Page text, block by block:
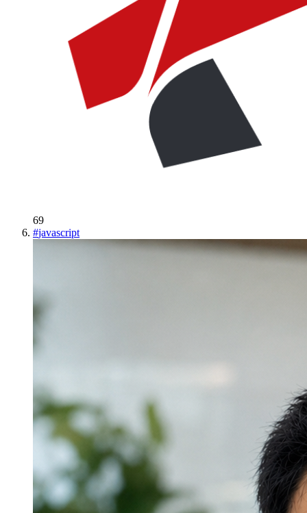
69
#javascript